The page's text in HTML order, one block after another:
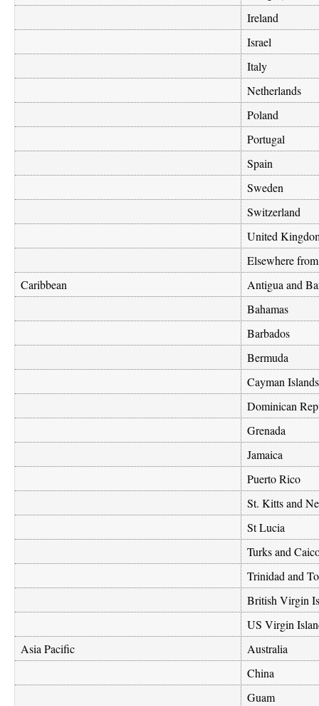
Ireland
Israel
Italy
Netherlands
Poland
Portugal
Spain
Sweden
Switzerland
United
Elsewhere
Caribbean
Antigua and
Bahamas
Barbados
Bermuda
Cayman Islands
Dominican
Grenada
Jamaica
Puerto Rico
St. Kitts and
St Lucia
Turks and
Trinidad and
British Virgin
US Virgin
Asia Pacific
Australia
China
Guam